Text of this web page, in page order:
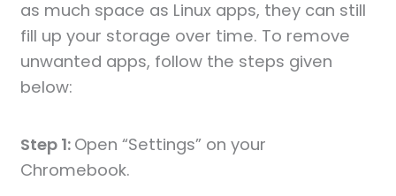
as much space as Linux apps, they can still
fill up your storage over time. To remove
unwanted apps, follow the steps given
below:
Step 1: Open “Settings” on your
Chromebook.